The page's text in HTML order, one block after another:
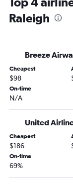
Milwaukee to
O'Hare Intl to
O'Hare Intl to
Minneapolis to
Madison to
Milwaukee to
Madison to
Milwaukee to
Milwaukee to
Appleton to
Raleigh
Breeze
Cheapest
$98
On-time
N/A
United
Cheapest
$186
On-time
69%